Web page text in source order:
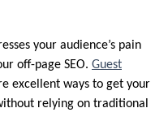
your audience’s pain
off-page SEO. Guest
excellent ways to get your
relying on traditional